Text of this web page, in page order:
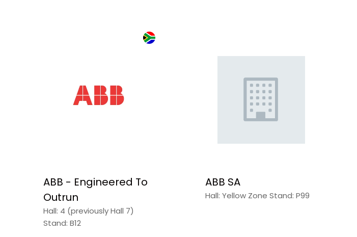
ABB - Engineered To
Outrun
Hall: 4 (previously Hall 7)
Stand: B12
ABB SA
Hall: Yellow Zone Stand: P99